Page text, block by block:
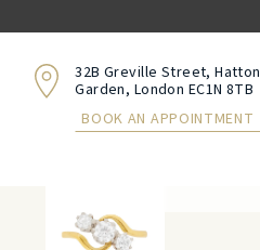
32B Greville Street, Hatton
Garden, London EC1N 8TB
BOOK AN APPOINTMENT